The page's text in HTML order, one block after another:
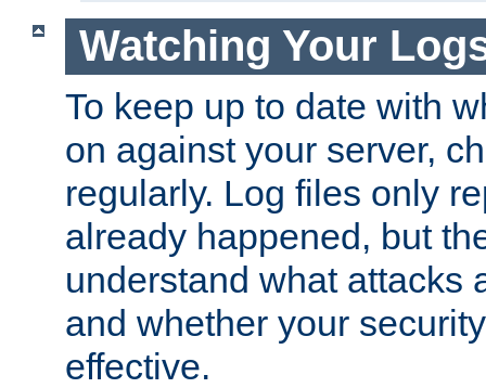
Watching Your
To keep up to date with
on against your server,
regularly. Log files only
already happened, but
understand what attacks
and whether your
effective.